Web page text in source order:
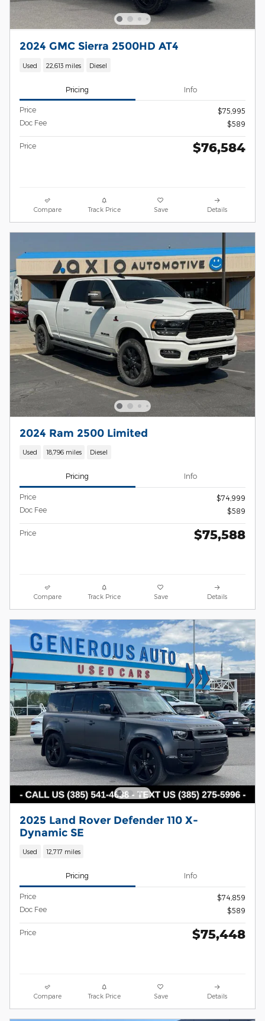
2024 GMC Sierra 2500HD AT4
Used 22,613 miles Diesel
Pricing Info
Price
$75,995
Doc Fee
$589
Price $76,584
Compare Track Price Save Details
2024 Ram 2500 Limited
Used 18,796 miles Diesel
Pricing Info
Price
$74,999
Doc Fee
$589
Price $75,588
Compare Track Price Save Details
2025 Land Rover Defender 110 X-
Dynamic SE
Used 12,717 miles
Pricing Info
Price
$74,859
Doc Fee
$589
Price $75,448
Compare Track Price Save Details